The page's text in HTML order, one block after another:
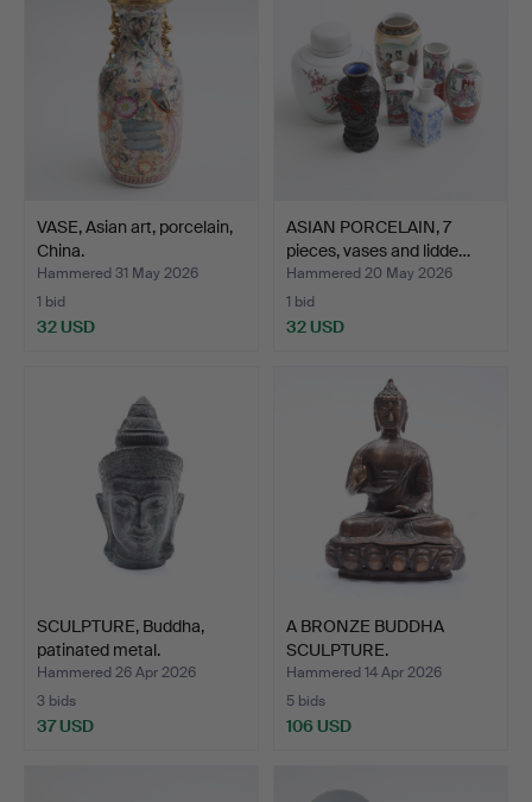
VASE, Asian art, porcelain,
China.
Hammered 31 May 2026
1 bid
32 USD
ASIAN PORCELAIN, 7
pieces, vases and lidde…
Hammered 20 May 2026
1 bid
32 USD
SCULPTURE, Buddha,
patinated metal.
Hammered 26 Apr 2026
3 bids
37 USD
A BRONZE BUDDHA
SCULPTURE.
Hammered 14 Apr 2026
5 bids
106 USD